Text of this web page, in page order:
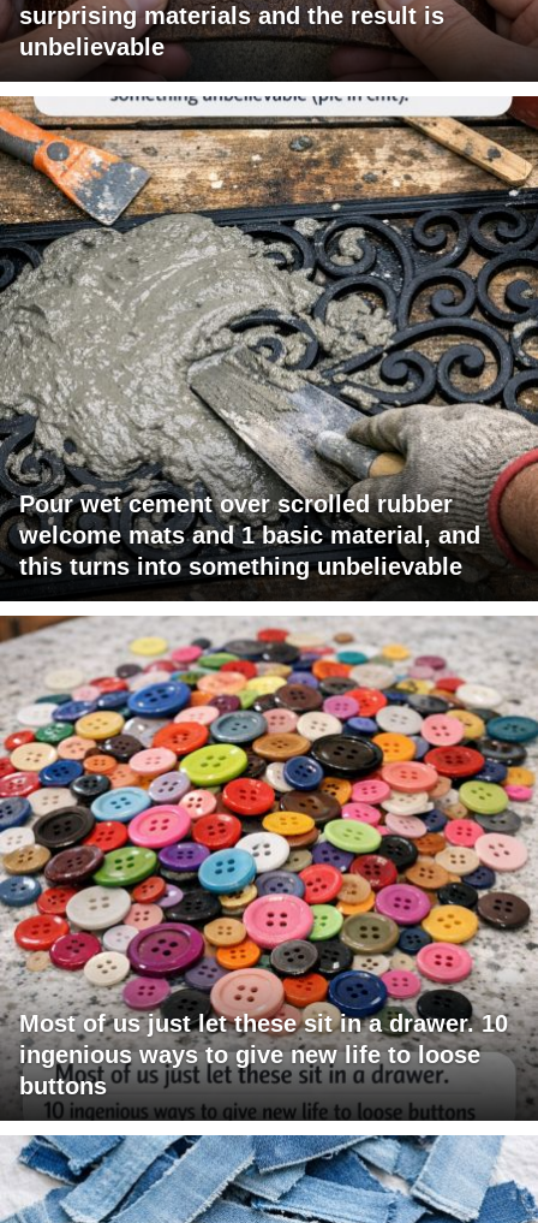
surprising materials and the result is
unbelievable
Pour wet cement over scrolled rubber
welcome mats and 1 basic material, and
this turns into something unbelievable
Most of us just let these sit in a drawer. 10
ingenious ways to give new life to loose
buttons